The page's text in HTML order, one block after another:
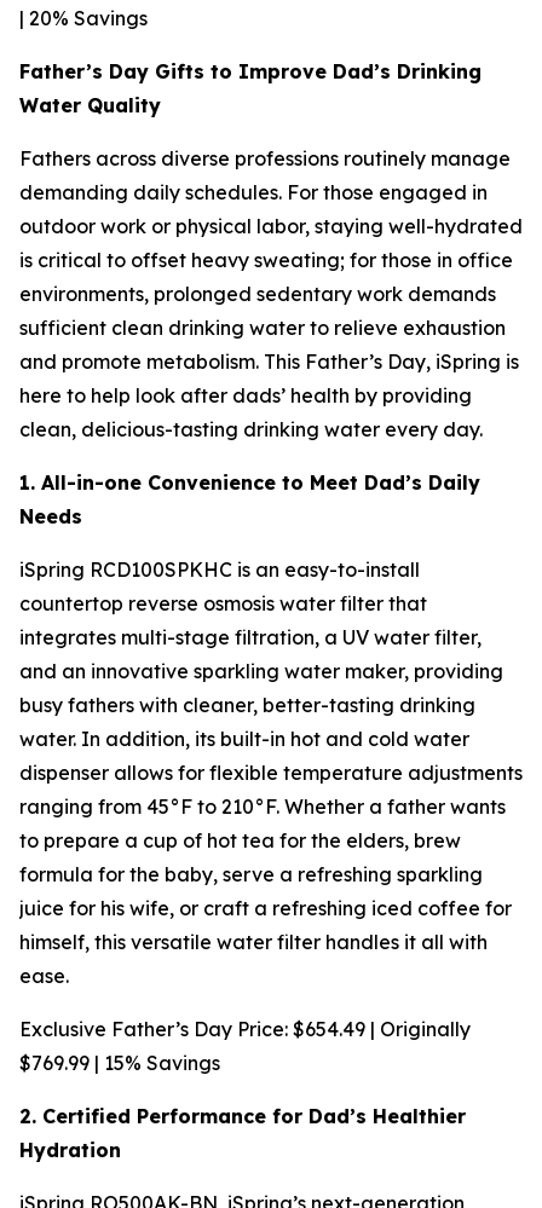
| 20% Savings
Father’s Day Gifts to Improve Dad’s Drinking
Water Quality
Fathers across diverse professions routinely manage
demanding daily schedules. For those engaged in
outdoor work or physical labor, staying well-hydrated
is critical to offset heavy sweating; for those in office
environments, prolonged sedentary work demands
sufficient clean drinking water to relieve exhaustion
and promote metabolism. This Father’s Day, iSpring is
here to help look after dads’ health by providing
clean, delicious-tasting drinking water every day.
1. All-in-one Convenience to Meet Dad’s Daily
Needs
iSpring RCD100SPKHC is an easy-to-install
countertop reverse osmosis water filter that
integrates multi-stage filtration, a UV water filter,
and an innovative sparkling water maker, providing
busy fathers with cleaner, better-tasting drinking
water. In addition, its built-in hot and cold water
dispenser allows for flexible temperature adjustments
ranging from 45°F to 210°F. Whether a father wants
to prepare a cup of hot tea for the elders, brew
formula for the baby, serve a refreshing sparkling
juice for his wife, or craft a refreshing iced coffee for
himself, this versatile water filter handles it all with
ease.
Exclusive Father’s Day Price: $654.49 | Originally
$769.99 | 15% Savings
2. Certified Performance for Dad’s Healthier
Hydration